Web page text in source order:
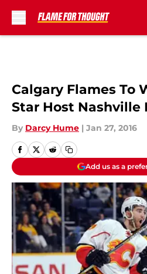
Calgary Flames To
Star Host Nashville
By Darcy Hume | Jan 27, 2016
Add us as a